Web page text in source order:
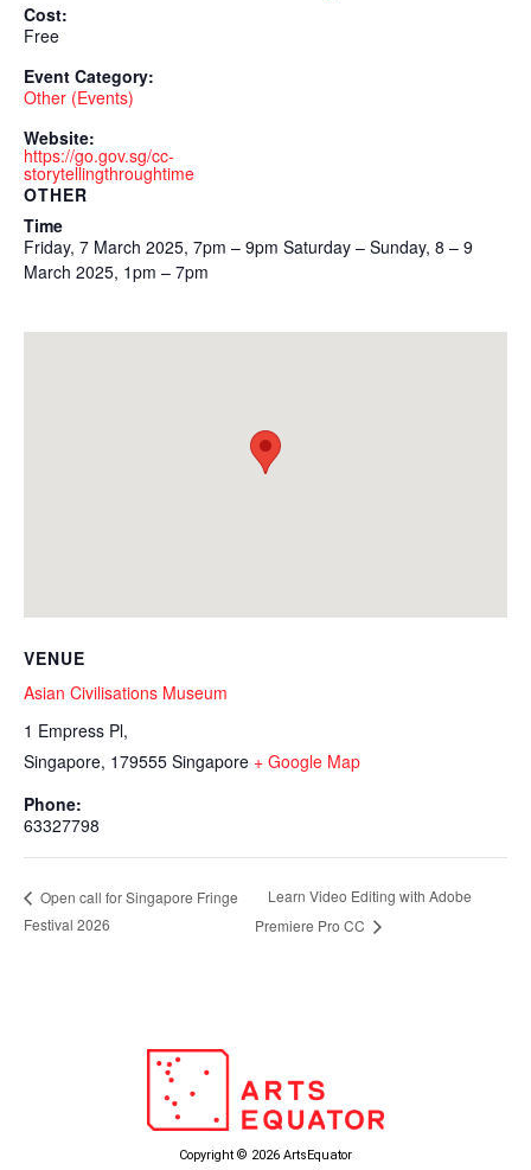
Cost:
Free
Event Category:
Other (Events)
Website:
https://go.gov.sg/cc-
storytellingthroughtime
OTHER
Time
Friday, 7 March 2025, 7pm – 9pm Saturday – Sunday, 8 – 9
March 2025, 1pm – 7pm
VENUE
Asian Civilisations Museum
1 Empress Pl,
Singapore, 179555 Singapore + Google Map
Phone:
63327798
Open call for Singapore Fringe
Festival 2026
Learn Video Editing with Adobe
Premiere Pro CC
Copyright © 2026 ArtsEquator